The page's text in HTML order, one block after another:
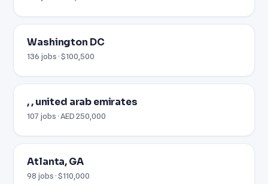
Washington DC
136 jobs · $100,500
, , united arab emirates
107 jobs · AED 250,000
Atlanta, GA
98 jobs · $110,000